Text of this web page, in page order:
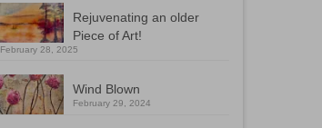
Rejuvenating an older
Piece of Art!
February 28, 2025
Wind Blown
February 29, 2024